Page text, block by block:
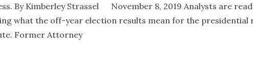
By Kimberley Strassel November 8, 2019 Analysts are
what the off-year election results mean for the presidential
Former Attorney